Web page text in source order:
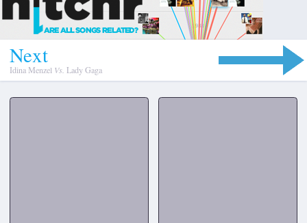
Next
Idina Menzel Vs. Lady Gaga